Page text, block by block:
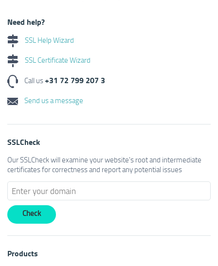
Need help?
SSL Help Wizard
SSL Certificate Wizard
Call us+31 72 799 207 3
Send us a message
SSLCheck
Our SSLCheck will examine your website's root and intermediate
certificates for correctness and report any potential issues
Products